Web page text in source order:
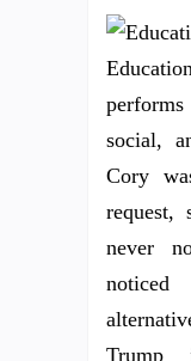
social,
Cory
request,
never
Trump